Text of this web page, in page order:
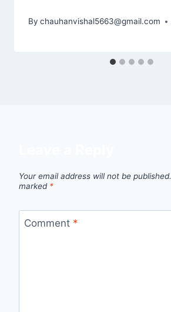
By chauhanvishal5663@gmail.com
Your email address will not be published.
marked *
Comment *